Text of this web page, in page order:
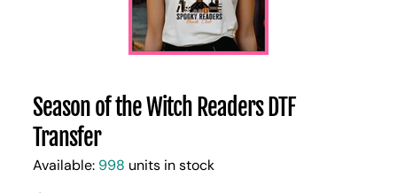
Season of the Witch Readers DTF
Transfer
Available: 998 units in stock